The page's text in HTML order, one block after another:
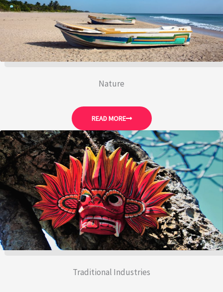
Nature
READ MORE
Traditional Industries